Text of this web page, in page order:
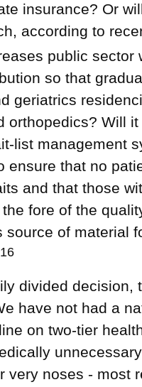
insurance? Or
according to
public sector
so that
geriatrics
orthopedics? Will
list management
ensure that no
and that those
fore of the
source of material
16
divided decision,
have not had a
on two-tier
very noses - most